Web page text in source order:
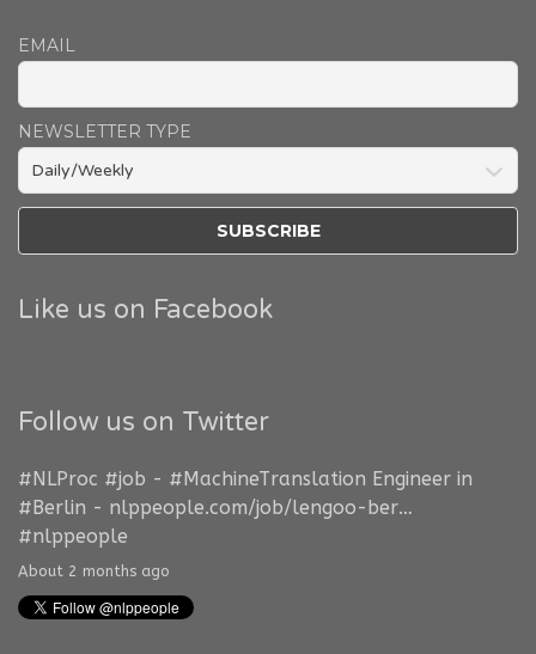
EMAIL
NEWSLETTER TYPE
Like us on Facebook
Follow us on Twitter
#NLProc #job - #MachineTranslation Engineer in
#Berlin - nlppeople.com/job/lengoo-ber…
#nlppeople
About 2 months ago